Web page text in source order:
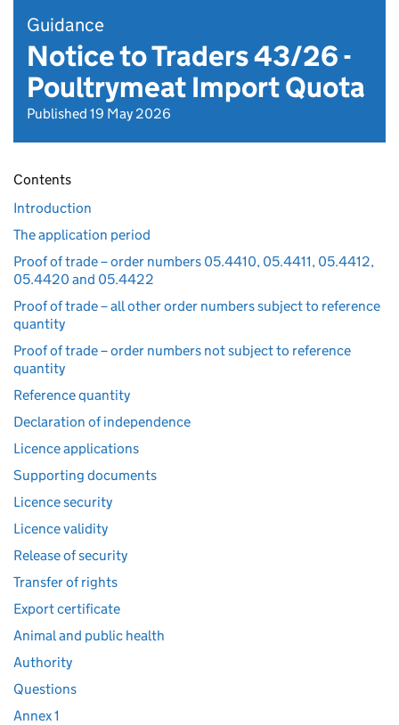
Guidance
Notice to Traders 43/26 -
Poultrymeat Import Quota
Published 19 May 2026
Contents
Introduction
The application period
Proof of trade – order numbers 05.4410, 05.4411, 05.4412,
05.4420 and 05.4422
Proof of trade – all other order numbers subject to reference
quantity
Proof of trade – order numbers not subject to reference
quantity
Reference quantity
Declaration of independence
Licence applications
Supporting documents
Licence security
Licence validity
Release of security
Transfer of rights
Export certificate
Animal and public health
Authority
Questions
Annex 1